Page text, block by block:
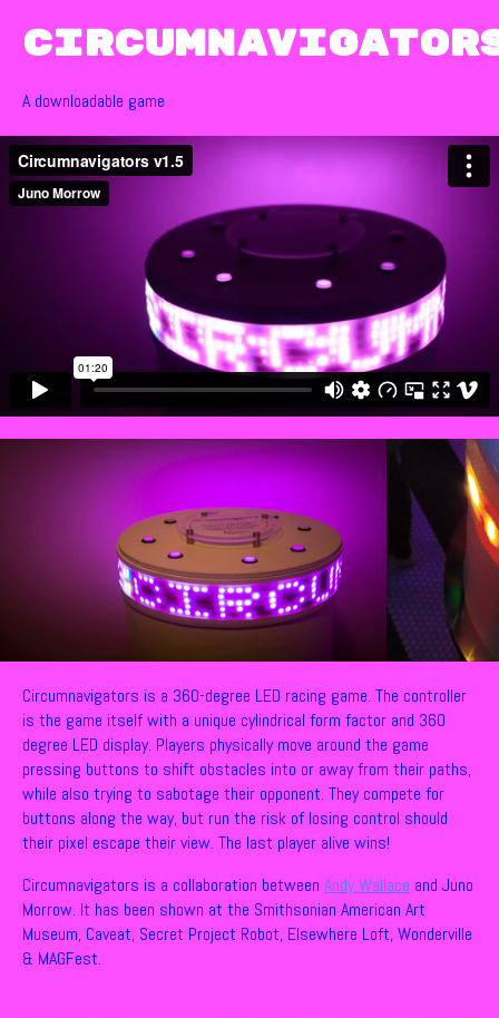
A downloadable game
Circumnavigators is a 360-degree LED racing game. The controller
is the game itself with a unique cylindrical form factor and 360
degree LED display. Players physically move around the game
pressing buttons to shift obstacles into or away from their paths,
while also trying to sabotage their opponent. They compete for
buttons along the way, but run the risk of losing control should
their pixel escape their view. The last player alive wins!
Circumnavigators is a collaboration between Andy Wallace and Juno
Morrow. It has been shown at the Smithsonian American Art
Museum, Caveat, Secret Project Robot, Elsewhere Loft, Wonderville
& MAGFest.